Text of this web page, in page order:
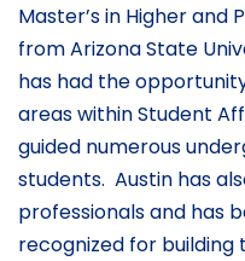
Master’s in Higher and
from Arizona State
has had the
areas within Student
guided numerous
students. Austin has
professionals and has
recognized for